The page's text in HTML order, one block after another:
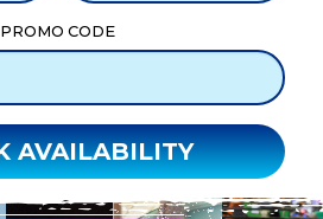
PROMO CODE
CHECK AVAILABILITY